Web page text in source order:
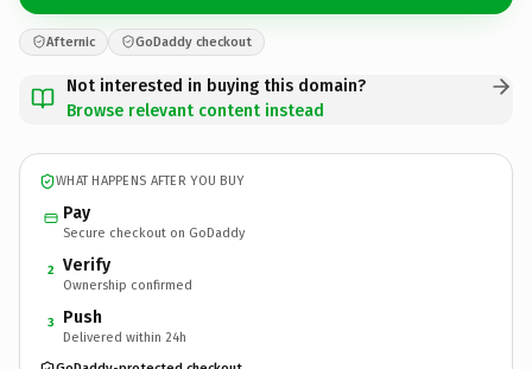
Afternic GoDaddy checkout
Not interested in buying this domain?
Browse relevant content instead
WHAT HAPPENS AFTER YOU BUY
Pay
Secure checkout on GoDaddy
2 Verify
Ownership confirmed
3 Push
Delivered within 24h